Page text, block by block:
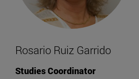
Rosario Ruiz Garrido
Studies Coordinator